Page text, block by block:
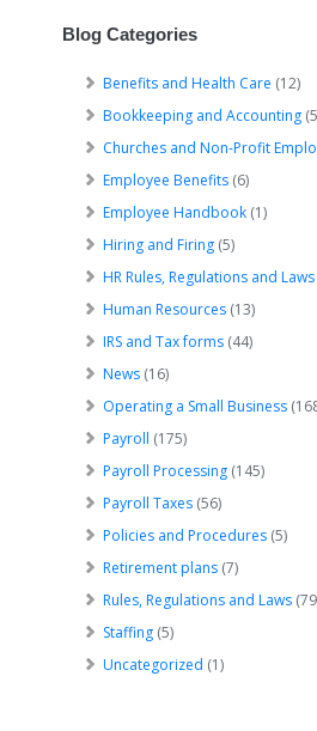
Blog Categories
Benefits and Health Care (12)
Bookkeeping and Accounting
Churches and Non-Profit
Employee Benefits (6)
Employee Handbook (1)
Hiring and Firing (5)
HR Rules, Regulations and Laws
Human Resources (13)
IRS and Tax forms (44)
News (16)
Operating a Small Business
Payroll (175)
Payroll Processing (145)
Payroll Taxes (56)
Policies and Procedures (5)
Retirement plans (7)
Rules, Regulations and Laws
Staffing (5)
Uncategorized (1)